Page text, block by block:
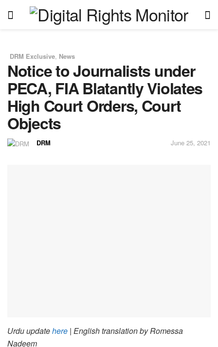
DRM Exclusive, News
Notice to Journalists under
PECA, FIA Blatantly Violates
High Court Orders, Court
Objects
DRM June 25, 2021
Urdu updatehere | English translation by Romessa
Nadeem